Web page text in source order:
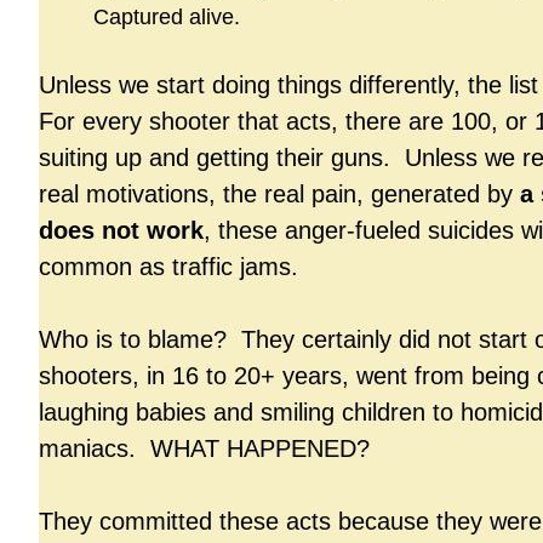
Captured alive.
Unless we start doing things differently, the
For every shooter that acts, there are 100, or
suiting up and getting their guns. Unless we
real motivations, the real pain, generated by a
does not work, these anger-fueled suicides
common as traffic jams.
Who is to blame? They certainly did not start
shooters, in 16 to 20+ years, went from being
laughing babies and smiling children to
maniacs. WHAT HAPPENED?
They committed these acts because they